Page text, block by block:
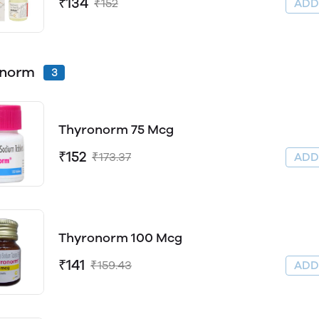
₹152 ADD
3
Thyronorm 75 Mcg
₹152 ₹173.37 ADD
Thyronorm 100 Mcg
₹141 ₹159.43 ADD